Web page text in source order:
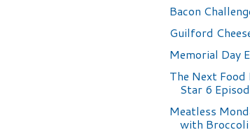
Bacon
Guilford
Memorial Day
The Next
Star 6
Meatless
with Broccoli